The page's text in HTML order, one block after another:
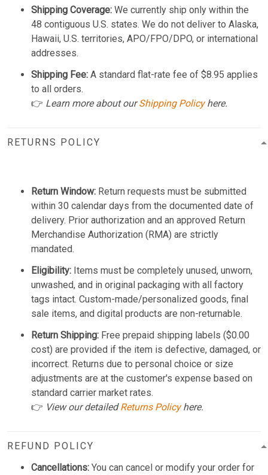
Shipping Coverage: We currently ship only within the
48 contiguous U.S. states. We do not deliver to Alaska,
Hawaii, U.S. territories, APO/FPO/DPO, or international
addresses.
Shipping Fee: A standard flat-rate fee of $8.95 applies
to all orders.
👉 Learn more about ourShipping Policyhere.
RETURNS POLICY
Return Window: Return requests must be submitted
within 30 calendar days from the documented date of
delivery. Prior authorization and an approved Return
Merchandise Authorization (RMA) are strictly
mandated.
Eligibility: Items must be completely unused, unworn,
unwashed, and in original packaging with all factory
tags intact. Custom-made/personalized goods, final
sale items, and digital products are non-returnable.
Return Shipping: Free prepaid shipping labels ($0.00
cost) are provided if the item is defective, damaged, or
incorrect. Returns due to personal choice or size
adjustments are at the customer's expense based on
standard carrier market rates.
👉 View our detailedReturns Policyhere.
REFUND POLICY
Cancellations: You can cancel or modify your order for